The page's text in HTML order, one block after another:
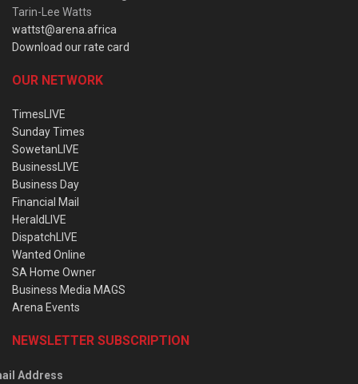
Tarin-Lee Watts
wattst@arena.africa
Download our rate card
OUR NETWORK
TimesLIVE
Sunday Times
SowetanLIVE
BusinessLIVE
Business Day
Financial Mail
HeraldLIVE
DispatchLIVE
Wanted Online
SA Home Owner
Business Media MAGS
Arena Events
NEWSLETTER SUBSCRIPTION
Address